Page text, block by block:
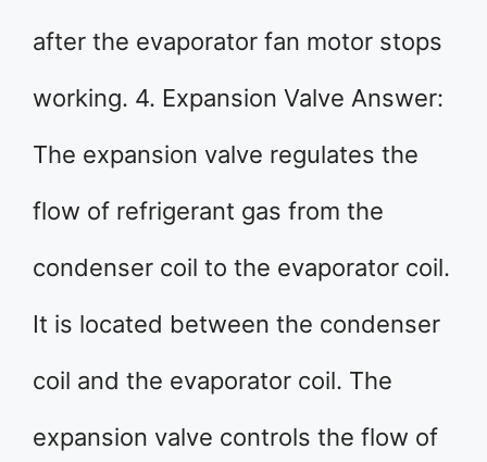
after the evaporator fan motor stops
working. 4. Expansion Valve Answer:
The expansion valve regulates the
flow of refrigerant gas from the
condenser coil to the evaporator coil.
It is located between the condenser
coil and the evaporator coil. The
expansion valve controls the flow of